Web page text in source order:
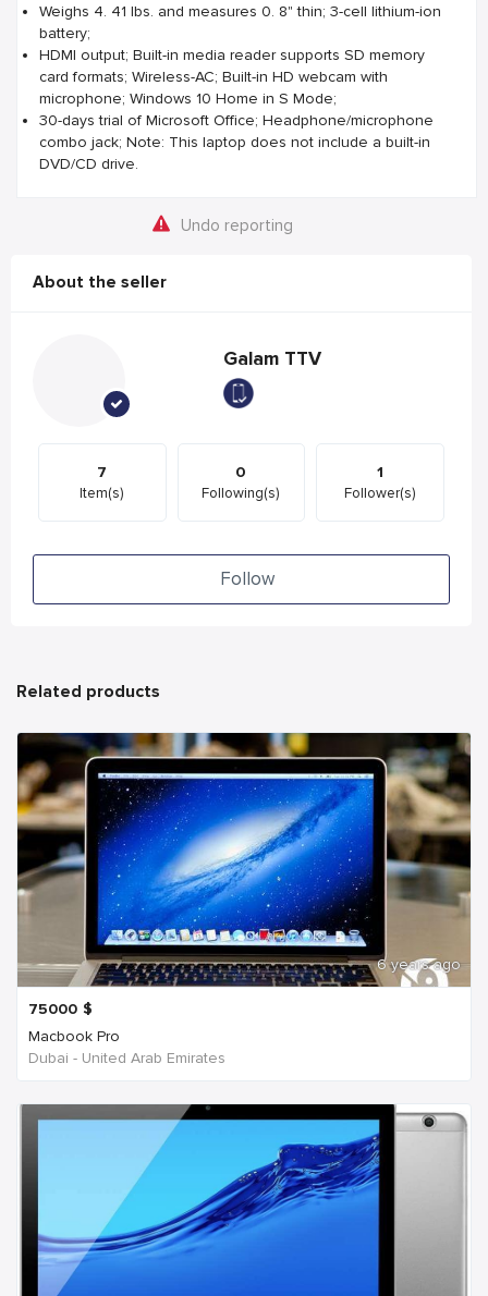
Weighs 4. 41 lbs. and measures 0. 8" thin; 3-cell lithium-ion
battery;
HDMI output; Built-in media reader supports SD memory
card formats; Wireless-AC; Built-in HD webcam with
microphone; Windows 10 Home in S Mode;
30-days trial of Microsoft Office; Headphone/microphone
combo jack; Note: This laptop does not include a built-in
DVD/CD drive.
Undo reporting
About the seller
Galam TTV
7
Item(s)
0
Following(s)
1
Follower(s)
Follow
Related products
6 years ago
75000 $
Macbook Pro
Dubai - United Arab Emirates